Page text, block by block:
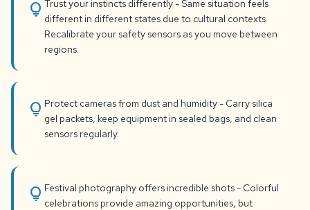
lightbulb Trust your instincts differently - Same situation feels
different in different states due to cultural contexts.
Recalibrate your safety sensors as you move between
regions.
lightbulb Protect cameras from dust and humidity - Carry silica
gel packets, keep equipment in sealed bags, and clean
sensors regularly.
lightbulb Festival photography offers incredible shots - Colorful
celebrations provide amazing opportunities, but